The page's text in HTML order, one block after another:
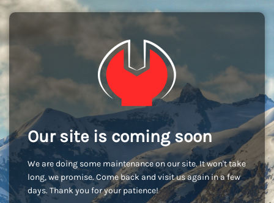
Our site is coming soon
We are doing some maintenance on our site. It won't take
long, we promise. Come back and visit us again in a few
days. Thank you for your patience!